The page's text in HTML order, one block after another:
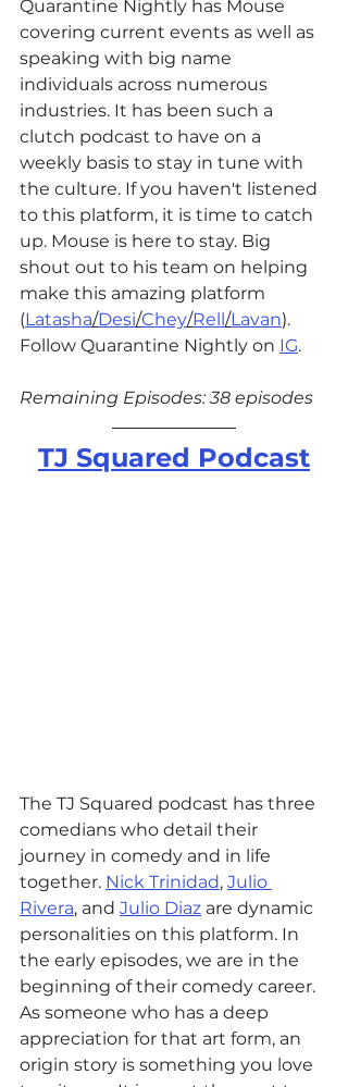
Quarantine Nightly has Mouse
covering current events as well as
speaking with big name
individuals across numerous
industries. It has been such a
clutch podcast to have on a
weekly basis to stay in tune with
the culture. If you haven't listened
to this platform, it is time to catch
up. Mouse is here to stay. Big
shout out to his team on helping
make this amazing platform
(Latasha/Desi/Chey/Rell/Lavan).
Follow Quarantine Nightly on IG.
Remaining Episodes: 38 episodes
TJ Squared Podcast
The TJ Squared podcast has three
comedians who detail their
journey in comedy and in life
together. Nick Trinidad, Julio
Rivera, and Julio Diaz are dynamic
personalities on this platform. In
the early episodes, we are in the
beginning of their comedy career.
As someone who has a deep
appreciation for that art form, an
origin story is something you love